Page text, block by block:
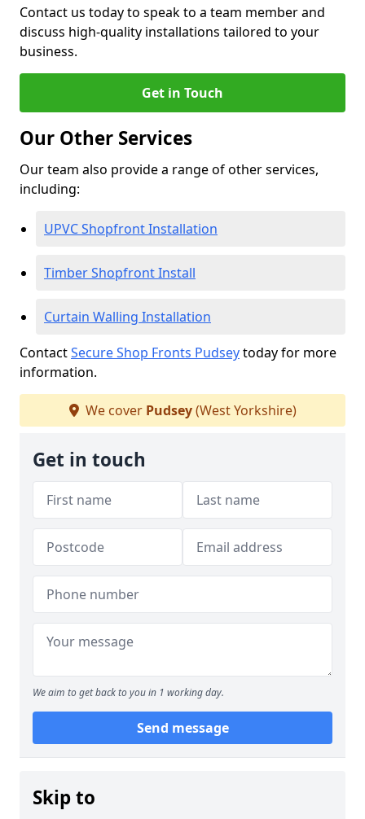
Contact us today to speak to a team member and
discuss high-quality installations tailored to your
business.
Get in Touch
Our Other Services
Our team also provide a range of other services,
including:
UPVC Shopfront Installation
Timber Shopfront Install
Curtain Walling Installation
ContactSecure Shop Fronts Pudseytoday for more
information.
We cover Pudsey(West Yorkshire)
Get in touch
We aim to get back to you in 1 working day.
Send message
Skip to